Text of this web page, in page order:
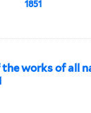
1851
the works of all